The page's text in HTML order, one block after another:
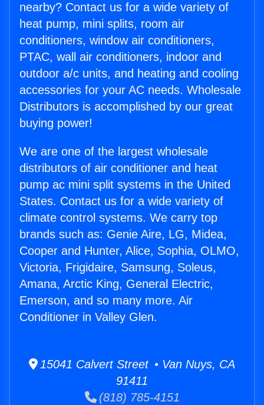
nearby? Contact us for a wide variety of
heat pump, mini splits, room air
conditioners, window air conditioners,
PTAC, wall air conditioners, indoor and
outdoor a/c units, and heating and cooling
accessories for your AC needs. Wholesale
Distributors is accomplished by our great
buying power!
We are one of the largest wholesale
distributors of air conditioner and heat
pump ac mini split systems in the United
States. Contact us for a wide variety of
climate control systems. We carry top
brands such as: Genie Aire, LG, Midea,
Cooper and Hunter, Alice, Sophia, OLMO,
Victoria, Frigidaire, Samsung, Soleus,
Amana, Arctic King, General Electric,
Emerson, and so many more. Air
Conditioner in Valley Glen.
15041 Calvert Street • Van Nuys, CA
91411
(818) 785-4151